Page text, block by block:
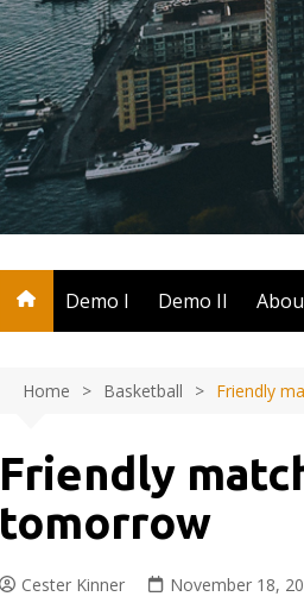
Demo I Demo II
Home Basketball Friendly
Friendly
tomorrow
Cester Kinner November 18,